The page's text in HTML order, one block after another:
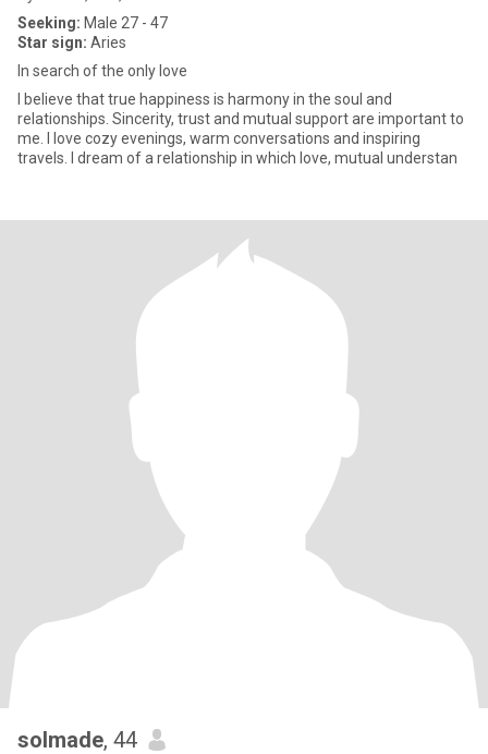
Seeking: Male 27 - 47
Star sign: Aries
In search of the only love
I believe that true happiness is harmony in the soul and
relationships. Sincerity, trust and mutual support are important to
me. I love cozy evenings, warm conversations and inspiring
travels. I dream of a relationship in which love, mutual understan
solmade, 44